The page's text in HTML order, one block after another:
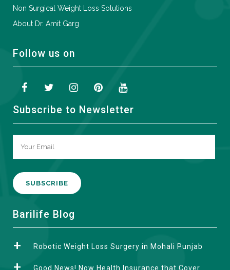
Non Surgical Weight Loss Solutions
About Dr. Amit Garg
Follow us on
Subscribe to Newsletter
A
e
Barilife Blog
Robotic Weight Loss Surgery in Mohali Punjab
Good News! Now Health Insurance that Cover